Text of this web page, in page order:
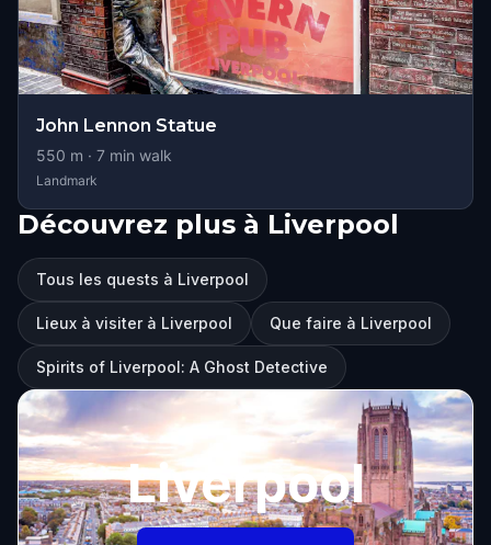
John Lennon Statue
550 m · 7 min walk
Landmark
Découvrez plus à Liverpool
Tous les quests à Liverpool
Lieux à visiter à Liverpool Que faire à Liverpool
Spirits of Liverpool: A Ghost Detective
Liverpool